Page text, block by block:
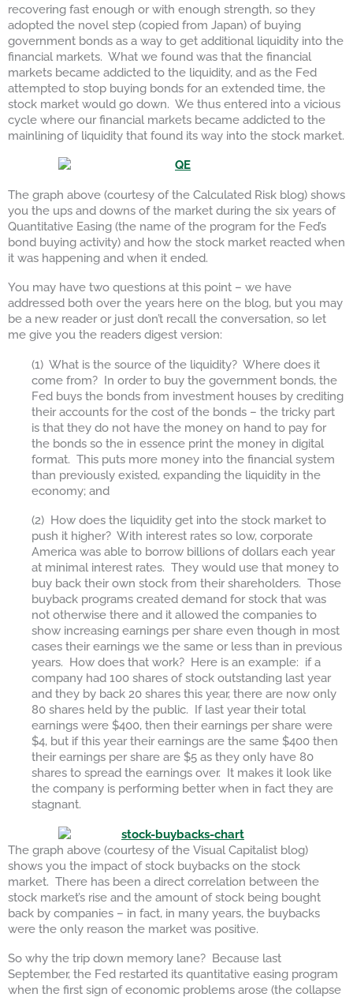
recovering fast enough or with enough strength, so they
adopted the novel step (copied from Japan) of buying
government bonds as a way to get additional liquidity into the
financial markets. What we found was that the financial
markets became addicted to the liquidity, and as the Fed
attempted to stop buying bonds for an extended time, the
stock market would go down. We thus entered into a vicious
cycle where our financial markets became addicted to the
mainlining of liquidity that found its way into the stock market.
The graph above (courtesy of the Calculated Risk blog) shows
you the ups and downs of the market during the six years of
Quantitative Easing (the name of the program for the Fed’s
bond buying activity) and how the stock market reacted when
it was happening and when it ended.
You may have two questions at this point – we have
addressed both over the years here on the blog, but you may
be a new reader or just don’t recall the conversation, so let
me give you the readers digest version:
(1) What is the source of the liquidity? Where does it
come from? In order to buy the government bonds, the
Fed buys the bonds from investment houses by crediting
their accounts for the cost of the bonds – the tricky part
is that they do not have the money on hand to pay for
the bonds so the in essence print the money in digital
format. This puts more money into the financial system
than previously existed, expanding the liquidity in the
economy; and
(2) How does the liquidity get into the stock market to
push it higher? With interest rates so low, corporate
America was able to borrow billions of dollars each year
at minimal interest rates. They would use that money to
buy back their own stock from their shareholders. Those
buyback programs created demand for stock that was
not otherwise there and it allowed the companies to
show increasing earnings per share even though in most
cases their earnings we the same or less than in previous
years. How does that work? Here is an example: if a
company had 100 shares of stock outstanding last year
and they by back 20 shares this year, there are now only
80 shares held by the public. If last year their total
earnings were $400, then their earnings per share were
$4, but if this year their earnings are the same $400 then
their earnings per share are $5 as they only have 80
shares to spread the earnings over. It makes it look like
the company is performing better when in fact they are
stagnant.
The graph above (courtesy of the Visual Capitalist blog)
shows you the impact of stock buybacks on the stock
market. There has been a direct correlation between the
stock market’s rise and the amount of stock being bought
back by companies – in fact, in many years, the buybacks
were the only reason the market was positive.
So why the trip down memory lane? Because last
September, the Fed restarted its quantitative easing program
when the first sign of economic problems arose (the collapse